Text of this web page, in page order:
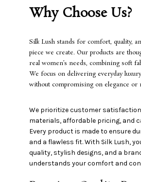
Why Choose Us?
Silk Lush stands for comfort, quality,
piece we create. Our products are
real women’s needs, combining soft
We focus on delivering everyday
without compromising on elegance or
We prioritize customer
materials, affordable pricing, and
Every product is made to ensure
and a flawless fit. With Silk Lush,
quality, stylish designs, and a
understands your comfort and